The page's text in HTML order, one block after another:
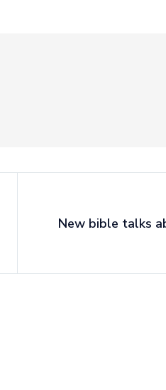
New bible talks